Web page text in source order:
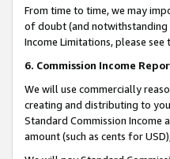
From time to time, we may
of doubt (and notwithstanding
Income Limitations, please see
6. Commission Income
We will use commercially
creating and distributing to
Standard Commission Income
amount (such as cents for